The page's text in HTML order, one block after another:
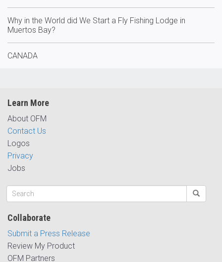
Why in the World did We Start a Fly Fishing Lodge in
Muertos Bay?
CANADA
Learn More
About OFM
Contact Us
Logos
Privacy
Jobs
Collaborate
Submit a Press Release
Review My Product
OFM Partners